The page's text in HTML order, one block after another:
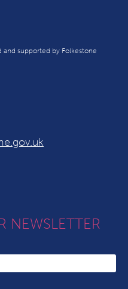
supported by Folkestone
NEWSLETTER